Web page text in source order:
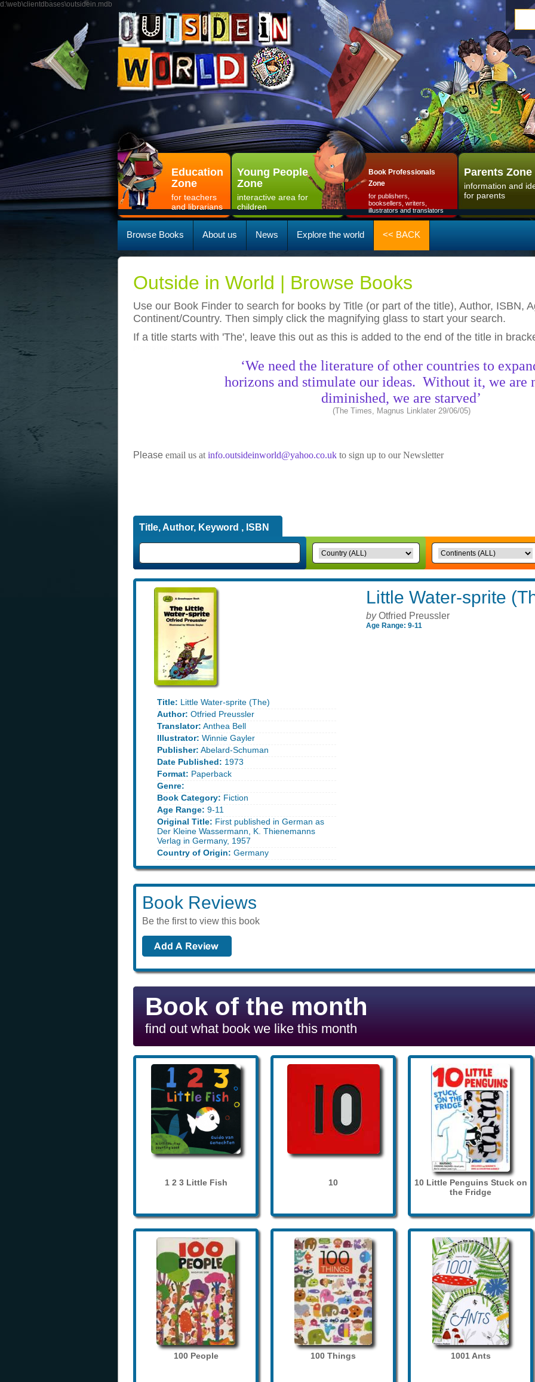
d:\web\clientdbases\outsidein.mdb
Education
Zone
for teachers
and librarians
Young People
Zone
interactive area for
children
Book Professionals
Zone
for publishers,
booksellers, writers,
illustrators and translators
Parents Zone
information and
for parents
Browse Books About us News Explore the world << BACK
Outside in World | Browse Books
Use our Book Finder to search for books by Title (or part of the title), Author, ISBN,
Continent/Country. Then simply click the magnifying glass to start your search.
If a title starts with 'The', leave this out as this is added to the end of the title in
‘We need the literature of other countries to
horizons and stimulate our ideas. Without it, we are
diminished, we are starved’
(The Times, Magnus Linklater 29/06/05)
Please email us at info.outsideinworld@yahoo.co.uk to sign up to our Newsletter
Title, Author, Keyword , ISBN
Title: Little Water-sprite (The)
Author: Otfried Preussler
Translator: Anthea Bell
Illustrator: Winnie Gayler
Publisher: Abelard-Schuman
Date Published: 1973
Format: Paperback
Genre:
Book Category: Fiction
Age Range: 9-11
Original Title: First published in German as
Der Kleine Wassermann, K. Thienemanns
Verlag in Germany, 1957
Country of Origin: Germany
Little Water-sprite
byOtfried Preussler
Age Range: 9-11
Book Reviews
Be the first to view this book
Book of the month
find out what book we like this month
1 2 3 Little Fish 10
10 Little Penguins Stuck on
the Fridge
100 People 100 Things 1001 Ants